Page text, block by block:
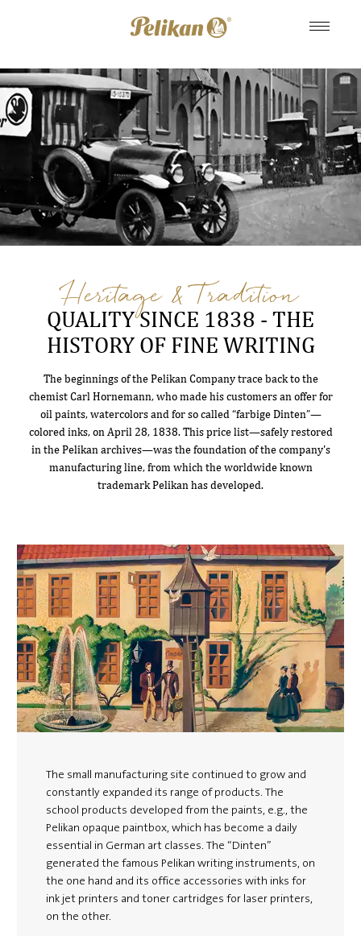
Heritage & Tradition
QUALITY SINCE 1838 - THE
HISTORY OF FINE WRITING
The beginnings of the Pelikan Company trace back to the
chemist Carl Hornemann, who made his customers an offer for
oil paints, watercolors and for so called “farbige Dinten”—
colored inks, on April 28, 1838. This price list—safely restored
in the Pelikan archives—was the foundation of the company's
manufacturing line, from which the worldwide known
trademark Pelikan has developed.
The small manufacturing site continued to grow and
constantly expanded its range of products. The
school products developed from the paints, e.g., the
Pelikan opaque paintbox, which has become a daily
essential in German art classes. The “Dinten”
generated the famous Pelikan writing instruments, on
the one hand and its office accessories with inks for
ink jet printers and toner cartridges for laser printers,
on the other.